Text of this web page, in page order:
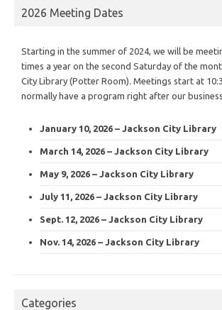
2026 Meeting Dates
Starting in the summer of 2024, we will be
times a year on the second Saturday of the
City Library (Potter Room). Meetings start at
normally have a program right after our
January 10, 2026 – Jackson City Library
March 14, 2026 – Jackson City Library
May 9, 2026 – Jackson City Library
July 11, 2026 – Jackson City Library
Sept. 12, 2026 – Jackson City Library
Nov. 14, 2026 – Jackson City Library
Categories